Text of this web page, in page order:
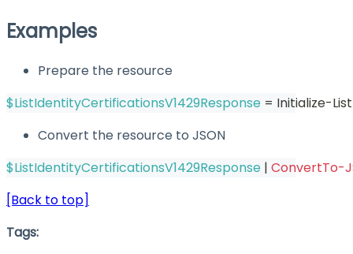
Examples
Prepare the resource
$ListIdentityCertificationsV1429Response = Initialize-
Convert the resource to JSON
$ListIdentityCertificationsV1429Response | ConvertTo-
[Back to top]
Tags: